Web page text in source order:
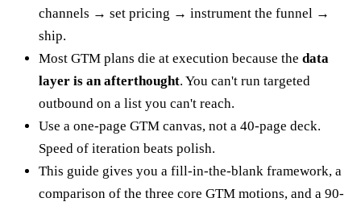
channels → set pricing → instrument the funnel →
ship.
Most GTM plans die at execution because the data
layer is an afterthought. You can't run targeted
outbound on a list you can't reach.
Use a one-page GTM canvas, not a 40-page deck.
Speed of iteration beats polish.
This guide gives you a fill-in-the-blank framework, a
comparison of the three core GTM motions, and a 90-